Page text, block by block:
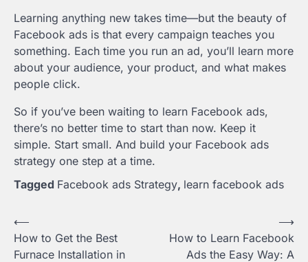
Learning anything new takes time—but the beauty of
Facebook ads is that every campaign teaches you
something. Each time you run an ad, you’ll learn more
about your audience, your product, and what makes
people click.
So if you’ve been waiting to learn Facebook ads,
there’s no better time to start than now. Keep it
simple. Start small. And build your Facebook ads
strategy one step at a time.
Tagged Facebook ads Strategy, learn facebook ads
Post
navigation
⟵
How to Get the Best
Furnace Installation in
How to Learn Facebook
Ads the Easy Way: A
⟶